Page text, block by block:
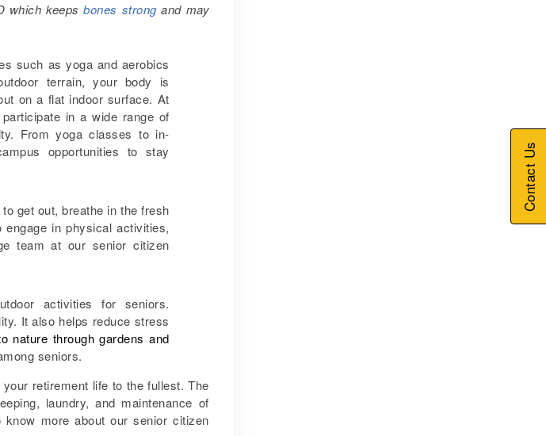
which keepsbones strongand may
such as yoga and aerobics
terrain, your body is
on a flat indoor surface. At
in a wide range of
From yoga classes to in-
opportunities to stay
get out, breathe in the fresh
in physical activities,
team at our senior citizen
activities for seniors.
It also helps reduce stress
nature through gardens and
seniors.
retirement life to the fullest. The
laundry, and maintenance of
more about our senior citizen
Contact Us